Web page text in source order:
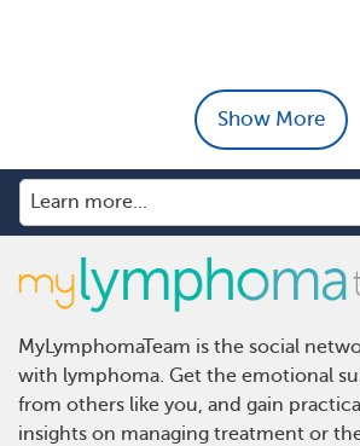
Show More
MyLymphomaTeam is the social
with lymphoma. Get the emotional
from others like you, and gain
insights on managing treatment or